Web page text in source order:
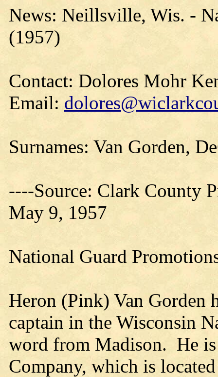
News: Neillsville, Wis. -
(1957)
Contact: Dolores Mohr
Email:
Surnames: Van Gorden,
----Source: Clark County
May 9, 1957
National Guard
Heron (Pink) Van Gorden
captain in the Wisconsin
word from Madison. He
Company, which is